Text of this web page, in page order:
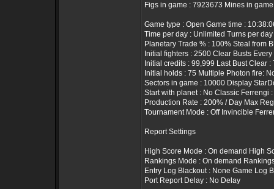
Figs in game : 7923673 Mines in
Game type : Open Game time :
Time per day : Unlimited Turns per
Planetary Trade % : 100% Steal from
Initial fighters : 2500 Clear Busts Every
Initial credits : 99,999 Last Bust Clear :
Initial holds : 75 Multiple Photon fire:
Sectors in game : 10000 Display
Start with planet : No Classic Ferrengi
Production Rate : 200% / Day Max
Tournament Mode : Off Invincible
Report Settings
High Score Mode : On demand High
Rankings Mode : On demand
Entry Log Blackout : None Game Log
Port Report Delay : No Delay